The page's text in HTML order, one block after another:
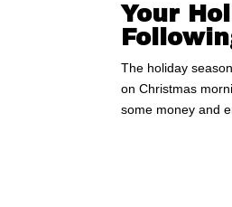
Your
The holiday
on Christmas
some money and